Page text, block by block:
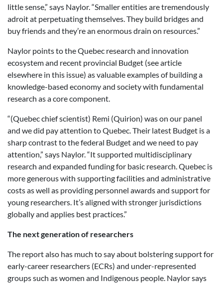
little sense,” says Naylor. “Smaller entities are tremendously
adroit at perpetuating themselves. They build bridges and
buy friends and they’re an enormous drain on resources.”
Naylor points to the Quebec research and innovation
ecosystem and recent provincial Budget (see article
elsewhere in this issue) as valuable examples of building a
knowledge-based economy and society with fundamental
research as a core component.
“(Quebec chief scientist) Remi (Quirion) was on our panel
and we did pay attention to Quebec. Their latest Budget is a
sharp contrast to the federal Budget and we need to pay
attention,” says Naylor. “It supported multidisciplinary
research and expanded funding for basic research. Quebec is
more generous with supporting facilities and administrative
costs as well as providing personnel awards and support for
young researchers. It’s aligned with stronger jurisdictions
globally and applies best practices.”
The next generation of researchers
The report also has much to say about bolstering support for
early-career researchers (ECRs) and under-represented
groups such as women and Indigenous people. Naylor says